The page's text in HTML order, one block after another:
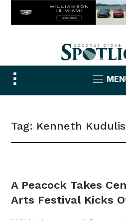
Toggle
sidebar
Tag: Kenneth Kudulis
A Peacock Takes
Arts Festival Kicks